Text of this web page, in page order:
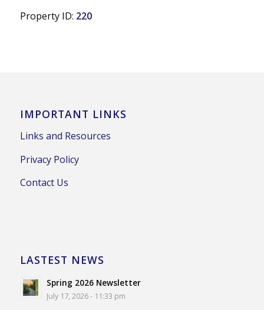
Property ID: 220
IMPORTANT LINKS
Links and Resources
Privacy Policy
Contact Us
LASTEST NEWS
Spring 2026 Newsletter
July 17, 2026 - 11:33 pm